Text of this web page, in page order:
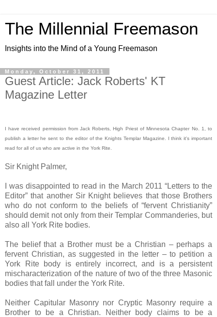
The Millennial Freemason
Insights into the Mind of a Young Freemason
Monday, October 31, 2011
Guest Article: Jack Roberts' KT
Magazine Letter
I have received permission from Jack Roberts, High Priest of Minnesota Chapter No. 1, to
publish a letter he sent to the editor of the Knights Templar Magazine. I think it's important
read for all of us who are active in the York Rite.
Sir Knight Palmer,
I was disappointed to read in the March 2011 “Letters to the
Editor” that another Sir Knight believes that those Brothers
who do not conform to the beliefs of “fervent Christianity”
should demit not only from their Templar Commanderies, but
also all York Rite bodies.
The belief that a Brother must be a Christian – perhaps a
fervent Christian, as suggested in the letter – to petition a
York Rite body is entirely incorrect, and is a persistent
mischaracterization of the nature of two of the three Masonic
bodies that fall under the York Rite.
Neither Capitular Masonry nor Cryptic Masonry require a
Brother to be a Christian. Neither body claims to be a